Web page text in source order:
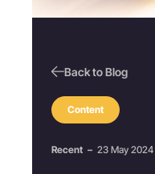
Back to Blog
Content
Recent – 23 May 2024